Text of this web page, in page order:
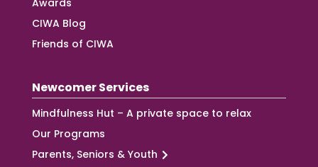
Awards
CIWA Blog
Friends of CIWA
Newcomer Services
Mindfulness Hut – A private space to relax
Our Programs
Parents, Seniors & Youth